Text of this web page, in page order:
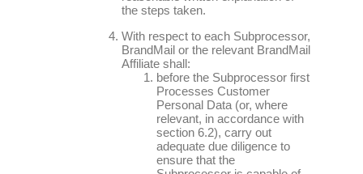
the steps taken.
With respect to each Subprocessor,
BrandMail or the relevant BrandMail
Affiliate shall:
before the Subprocessor first
Processes Customer
Personal Data (or, where
relevant, in accordance with
section 6.2), carry out
adequate due diligence to
ensure that the